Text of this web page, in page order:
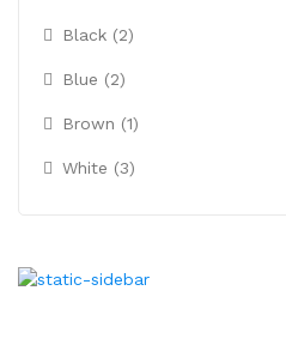
Black (2)
Blue (2)
Brown (1)
White (3)